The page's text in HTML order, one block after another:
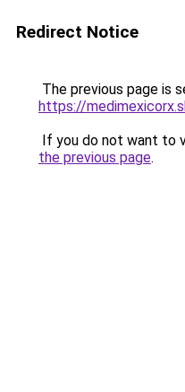
Redirect Notice
The previous page is
https://
If you do not want to
the previous page.